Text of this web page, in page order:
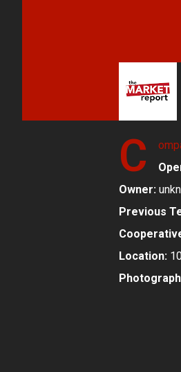
C
Owner:
Previous
Location: